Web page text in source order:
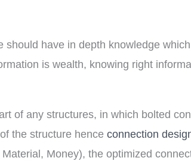
should have in depth knowledge
is wealth, knowing right
of any structures, in which bolted
the structure henceconnection
Money), the optimized